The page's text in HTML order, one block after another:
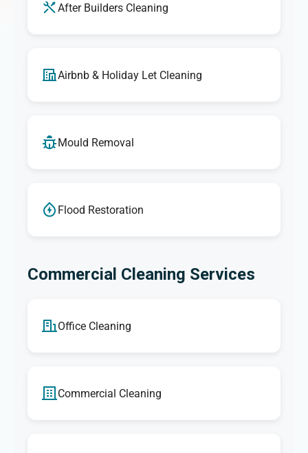
After Builders Cleaning
Airbnb & Holiday Let Cleaning
Mould Removal
Flood Restoration
Commercial Cleaning Services
Office Cleaning
Commercial Cleaning